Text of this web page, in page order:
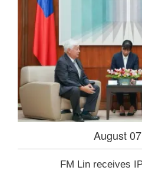
August
FM Lin receives